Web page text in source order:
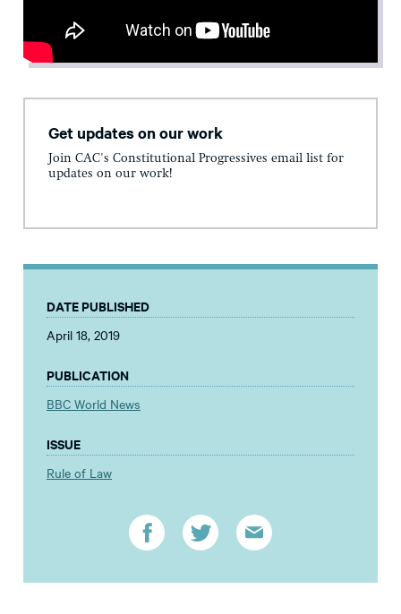
Get updates on our work
Join CAC's Constitutional Progressives email list for
updates on our work!
DATE PUBLISHED
April 18, 2019
PUBLICATION
BBC World News
ISSUE
Rule of Law